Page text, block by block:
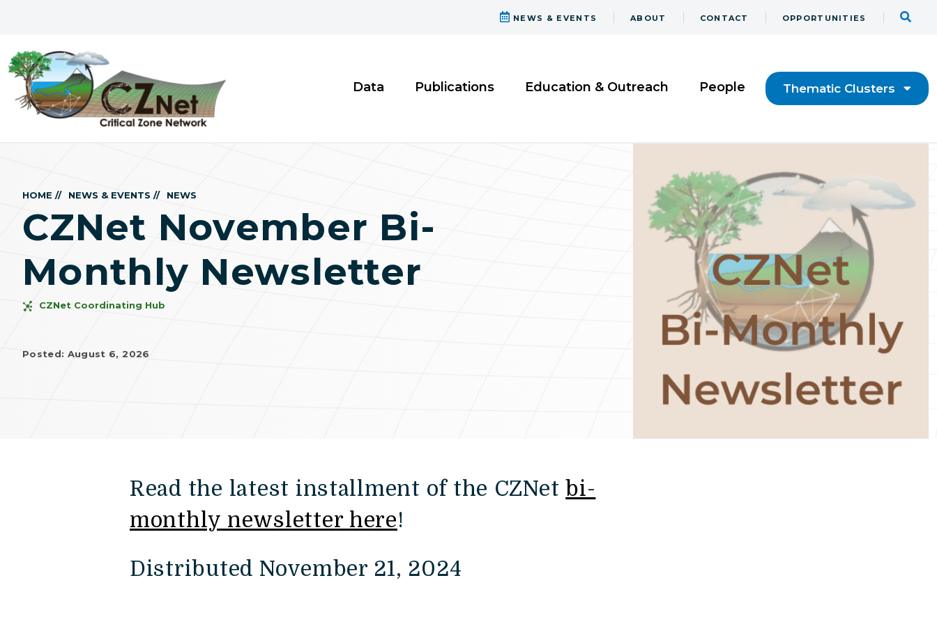
NEWS & EVENTS ABOUT CONTACT OPPORTUNITIES
Data Publications Education & Outreach People Thematic Clusters
HOME // NEWS & EVENTS // NEWS
CZNet November Bi-
Monthly Newsletter
CZNet Coordinating Hub
Posted: August 6, 2026
Read the latest installment of the CZNet bi-
monthly newsletter here!
Distributed November 21, 2024